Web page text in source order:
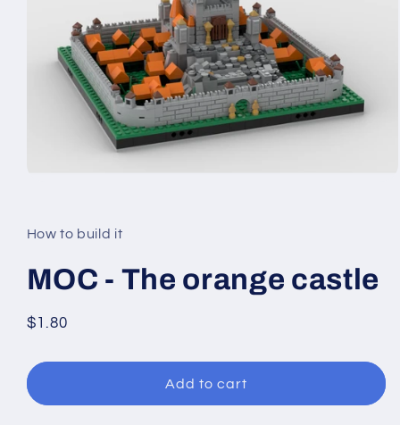
in
modal
How to build it
MOC - The orange castle
Regular
$1.80
Add to cart